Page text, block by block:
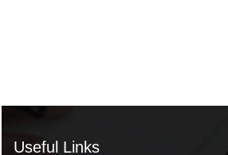
Useful Links